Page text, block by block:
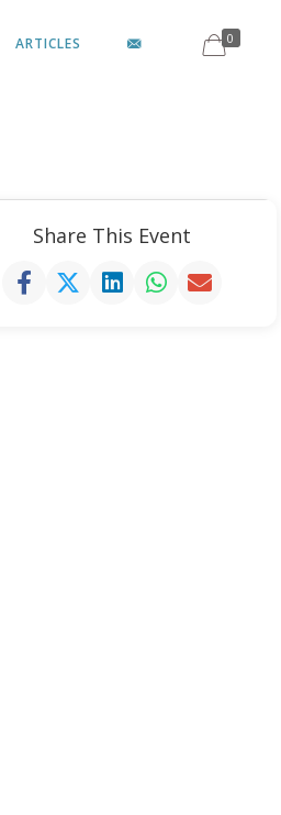
ARTICLES 0
Share This Event